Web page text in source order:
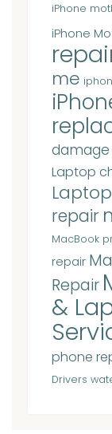
iPhone
iPhone
me
Laptop
repair
MacBook
repair
Repair
&
phone
Drivers